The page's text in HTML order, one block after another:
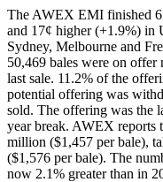
The AWEX EMI finished
and 17¢ higher (+1.9%) in
Sydney, Melbourne and
50,469 bales were on
last sale. 11.2% of the
potential offering was
sold. The offering was the
year break. AWEX reports
million ($1,457 per bale),
($1,576 per bale). The
now 2.1% greater than in